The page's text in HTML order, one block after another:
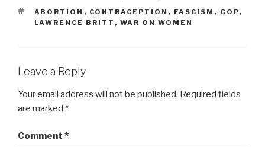
TAGS
ABORTION , CONTRACEPTION , FASCISM , GOP,
LAWRENCE BRITT , WAR ON WOMEN
Leave a Reply
Your email address will not be published. Required fields
are marked *
Comment *